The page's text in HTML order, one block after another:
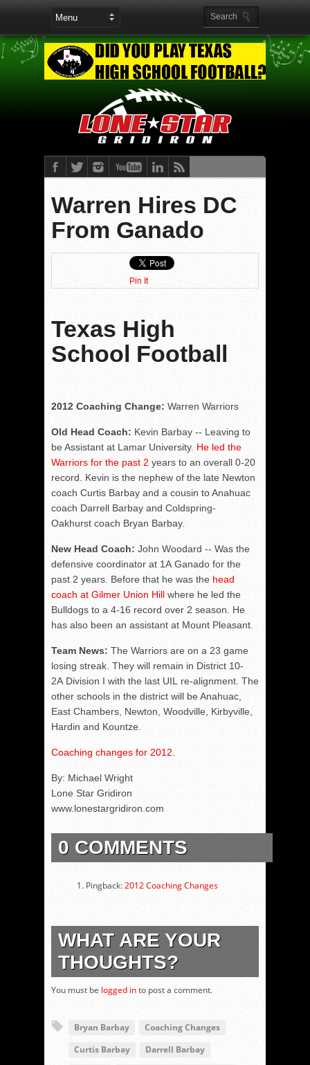
Warren Hires DC
From Ganado
Pin It
Texas High
School Football
2012 Coaching Change: Warren Warriors
Old Head Coach: Kevin Barbay -- Leaving to
be Assistant at Lamar University. He led the
Warriors for the past 2 years to an overall 0-20
record. Kevin is the nephew of the late Newton
coach Curtis Barbay and a cousin to Anahuac
coach Darrell Barbay and Coldspring-
Oakhurst coach Bryan Barbay.
New Head Coach: John Woodard -- Was the
defensive coordinator at 1A Ganado for the
past 2 years. Before that he was the head
coach at Gilmer Union Hill where he led the
Bulldogs to a 4-16 record over 2 season. He
has also been an assistant at Mount Pleasant.
Team News: The Warriors are on a 23 game
losing streak. They will remain in District 10-
2A Division I with the last UIL re-alignment. The
other schools in the district will be Anahuac,
East Chambers, Newton, Woodville, Kirbyville,
Hardin and Kountze.
Coaching changes for 2012.
By: Michael Wright
Lone Star Gridiron
www.lonestargridiron.com
0 COMMENTS
Pingback:2012 Coaching Changes
WHAT ARE YOUR
THOUGHTS?
You must be logged into post a comment.
Bryan Barbay
Coaching Changes
Curtis Barbay
Darrell Barbay